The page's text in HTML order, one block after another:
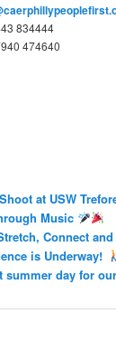
834444
474640
at USW
Music
Connect
is Underway!
summer day for